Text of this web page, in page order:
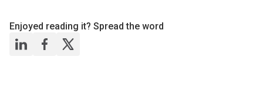
Enjoyed reading it? Spread the word